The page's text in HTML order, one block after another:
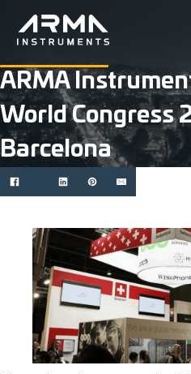
ARMA
World Congress
Barcelona